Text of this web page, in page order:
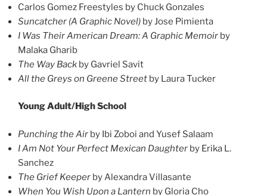
Carlos Gomez Freestyles by Chuck Gonzales
Suncatcher (A Graphic Novel) by Jose Pimienta
I Was Their American Dream: A Graphic Memoir by
Malaka Gharib
The Way Back by Gavriel Savit
All the Greys on Greene Street by Laura Tucker
Young Adult/High School
Punching the Air by Ibi Zoboi and Yusef Salaam
I Am Not Your Perfect Mexican Daughter by Erika L.
Sanchez
The Grief Keeper by Alexandra Villasante
When You Wish Upon a Lantern by Gloria Cho